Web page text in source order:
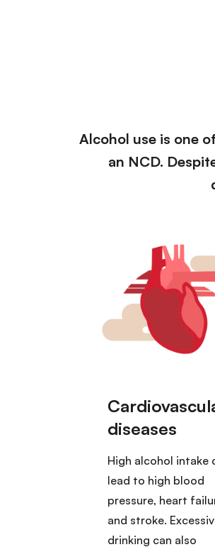
Alcohol use is one
an NCD.
High alcohol intake
lead to high blood
pressure, heart
and stroke.
drinking can also